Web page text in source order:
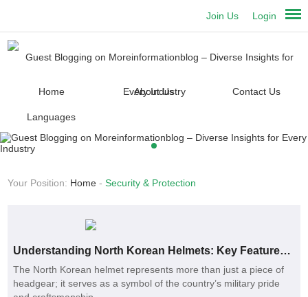
Login
Join Us
Home About Us Contact Us
Languages
Your Position: Home -Security & Protection
Understanding North Korean Helmets: Key Features and Benefits
The North Korean helmet represents more than just a piece of
headgear; it serves as a symbol of the country’s military pride